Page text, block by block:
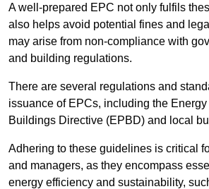
A well-prepared EPC not only fulfils
also helps avoid potential fines and
may arise from non-compliance with
and building regulations.
There are several regulations and
issuance of EPCs, including the
Buildings Directive (EPBD) and local
Adhering to these guidelines is critical
and managers, as they encompass
energy efficiency and sustainability,